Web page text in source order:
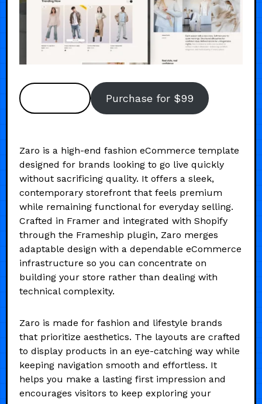
Purchase for $99
Zaro is a high-end fashion eCommerce template
designed for brands looking to go live quickly
without sacrificing quality. It offers a sleek,
contemporary storefront that feels premium
while remaining functional for everyday selling.
Crafted in Framer and integrated with Shopify
through the Frameship plugin, Zaro merges
adaptable design with a dependable eCommerce
infrastructure so you can concentrate on
building your store rather than dealing with
technical complexity.
Zaro is made for fashion and lifestyle brands
that prioritize aesthetics. The layouts are crafted
to display products in an eye-catching way while
keeping navigation smooth and effortless. It
helps you make a lasting first impression and
encourages visitors to keep exploring your